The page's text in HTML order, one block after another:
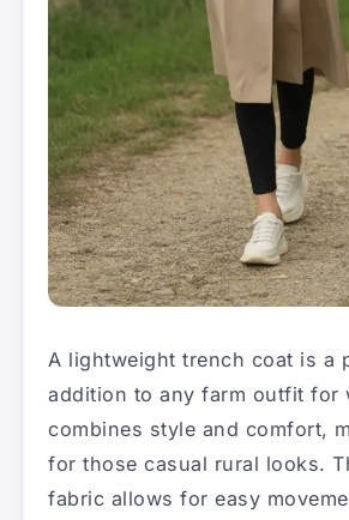
A lightweight trench coat is a
addition to any farm outfit for
combines style and comfort,
for those casual rural looks.
fabric allows for easy